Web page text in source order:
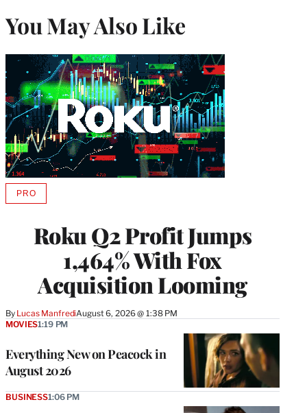
You May Also Like
Roku Q2 Profit Jumps
1,464% With Fox
Acquisition Looming
By Lucas ManfrediAugust 6, 2026 @ 1:38 PM
PROAVAILABLE
MEMBERS
Everything New on Peacock in
August 2026
MOVIES1:19 PM
BUSINESS1:06 PM